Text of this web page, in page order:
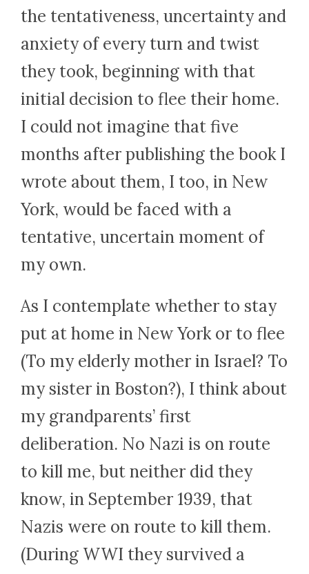
the tentativeness, uncertainty and
anxiety of every turn and twist
they took, beginning with that
initial decision to flee their home.
I could not imagine that five
months after publishing the book I
wrote about them, I too, in New
York, would be faced with a
tentative, uncertain moment of
my own.
As I contemplate whether to stay
put at home in New York or to flee
(To my elderly mother in Israel? To
my sister in Boston?), I think about
my grandparents’ first
deliberation. No Nazi is on route
to kill me, but neither did they
know, in September 1939, that
Nazis were on route to kill them.
(During WWI they survived a